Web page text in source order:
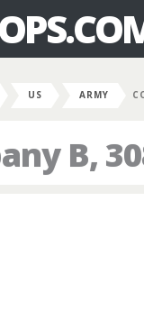
US ARMY
B,